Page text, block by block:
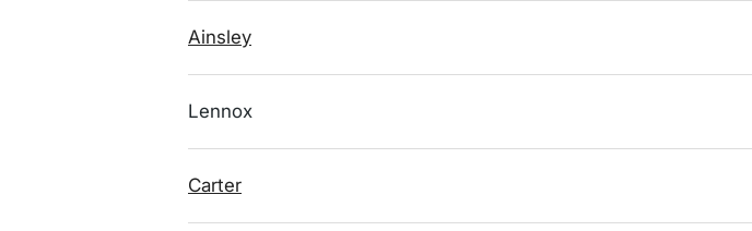
Ainsley
Lennox
Carter